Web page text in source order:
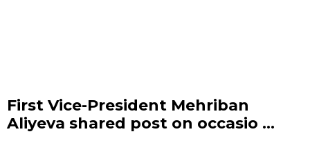
First Vice-President Mehriban
Aliyeva shared post on occasio ...